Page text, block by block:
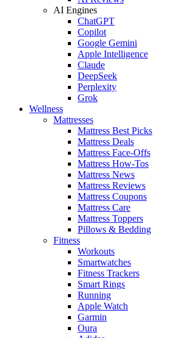
AI Engines
ChatGPT
Copilot
Google Gemini
Apple Intelligence
Claude
DeepSeek
Perplexity
Grok
Wellness
Mattresses
Mattress Best Picks
Mattress Deals
Mattress Face-Offs
Mattress How-Tos
Mattress News
Mattress Reviews
Mattress Coupons
Mattress Care
Mattress Toppers
Pillows & Bedding
Fitness
Workouts
Smartwatches
Fitness Trackers
Smart Rings
Running
Apple Watch
Garmin
Oura